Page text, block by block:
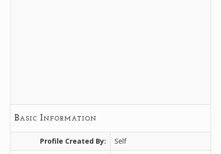
Basic Information
Profile Created By:
Self